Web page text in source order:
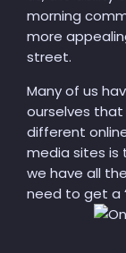
morning
more
street.
Many of us
ourselves that
different
media sites is
we have all
need to get a